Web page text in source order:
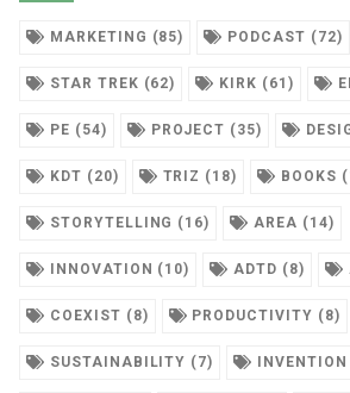
MARKETING (85) PODCAST (72)
STAR TREK (62) KIRK (61)
PE (54) PROJECT (35)
KDT (20) TRIZ (18) BOOKS
STORYTELLING (16) AREA (14)
INNOVATION (10) ADTD (8)
COEXIST (8) PRODUCTIVITY (8)
SUSTAINABILITY (7)